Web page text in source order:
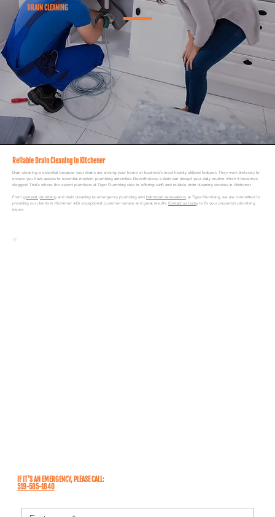
DRAIN CLEANING
Reliable Drain Cleaning in Kitchener
Drain cleaning is essential because your drains are among your home or business's most heavily utilized features. They work tirelessly to
ensure you have access to essential modern plumbing amenities. Nevertheless, a drain can disrupt your daily routine when it becomes
clogged. That's where the expert plumbers at Tiger Plumbing step in, offering swift and reliable drain cleaning services in Kitchener.
From general plumbing and drain cleaning to emergency plumbing and bathroom renovations , at Tiger Plumbing, we are committed to
providing our clients in Kitchener with exceptional customer service and great results. Contact us today to fix your property's plumbing
issues.
IF IT'S AN EMERGENCY, PLEASE CALL:
519-585-1840